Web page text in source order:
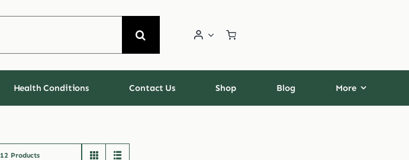
Health Conditions Contact Us Shop Blog More
12 Products